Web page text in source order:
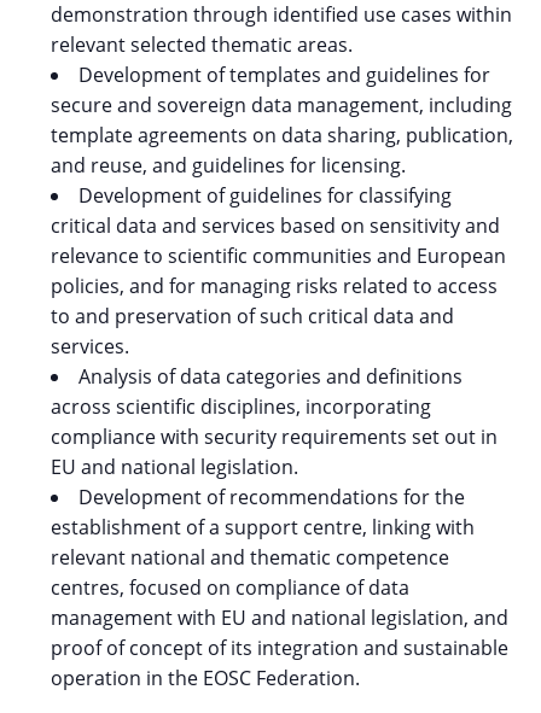
demonstration through identified use cases within
relevant selected thematic areas.
Development of templates and guidelines for
secure and sovereign data management, including
template agreements on data sharing, publication,
and reuse, and guidelines for licensing.
Development of guidelines for classifying
critical data and services based on sensitivity and
relevance to scientific communities and European
policies, and for managing risks related to access
to and preservation of such critical data and
services.
Analysis of data categories and definitions
across scientific disciplines, incorporating
compliance with security requirements set out in
EU and national legislation.
Development of recommendations for the
establishment of a support centre, linking with
relevant national and thematic competence
centres, focused on compliance of data
management with EU and national legislation, and
proof of concept of its integration and sustainable
operation in the EOSC Federation.